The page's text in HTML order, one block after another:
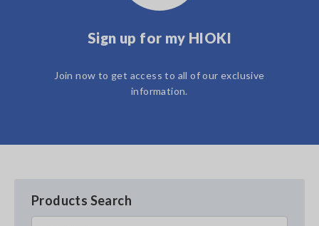
Sign up for my HIOKI
Join now to get access to all of our exclusive
information.
Products Search